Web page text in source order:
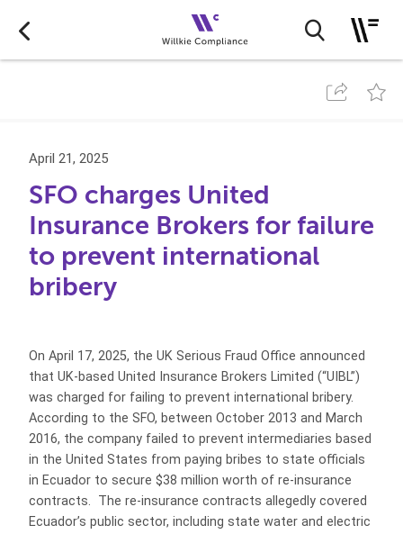
April 21, 2025
SFO charges United
Insurance Brokers for failure
to prevent international
bribery
On April 17, 2025, the UK Serious Fraud Office announced
that UK-based United Insurance Brokers Limited (“UIBL”)
was charged for failing to prevent international bribery.
According to the SFO, between October 2013 and March
2016, the company failed to prevent intermediaries based
in the United States from paying bribes to state officials
in Ecuador to secure $38 million worth of re-insurance
contracts. The re-insurance contracts allegedly covered
Ecuador’s public sector, including state water and electric